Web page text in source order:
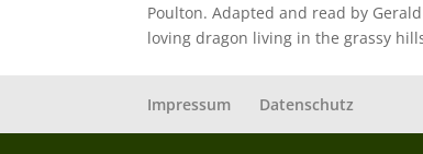
Poulton. Adapted and read by
loving dragon living in the grassy
Impressum Datenschutz